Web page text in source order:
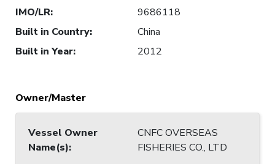
IMO/LR:
9686118
Built in Country:
China
Built in Year: 2012
Owner/Master
Vessel Owner
Name(s):
CNFC OVERSEAS
FISHERIES CO., LTD